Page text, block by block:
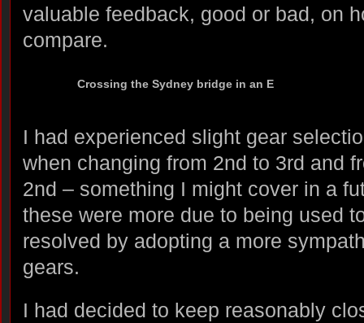
valuable feedback, good or bad, on
compare.
Crossing the Sydney bridge in an E
I had experienced slight gear
when changing from 2nd to 3rd and
2nd – something I might cover in a
these were more due to being used
resolved by adopting a more
gears.
I had decided to keep reasonably